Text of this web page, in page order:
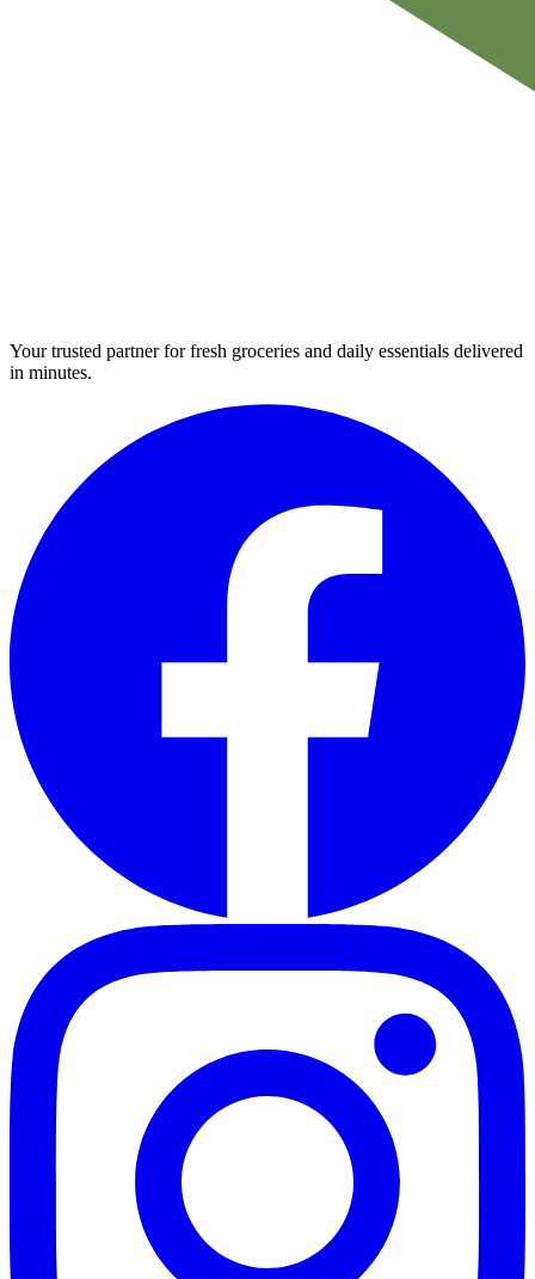
Your trusted partner for fresh groceries and daily essentials delivered
in minutes.